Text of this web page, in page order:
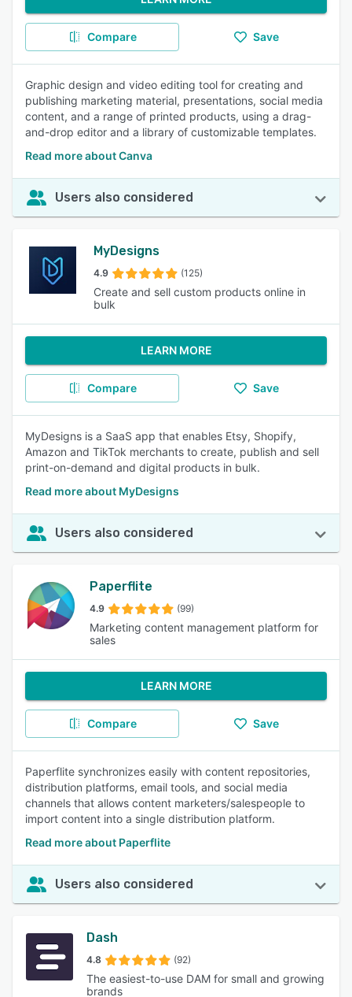
Compare Save
Graphic design and video editing tool for creating and
publishing marketing material, presentations, social media
content, and a range of printed products, using a drag-
and-drop editor and a library of customizable templates.
Read more about Canva
Users also considered
MyDesigns
4.9 (125)
Create and sell custom products online in
bulk
LEARN MORE
Compare Save
MyDesigns is a SaaS app that enables Etsy, Shopify,
Amazon and TikTok merchants to create, publish and sell
print-on-demand and digital products in bulk.
Read more about MyDesigns
Users also considered
Paperflite
4.9 (99)
Marketing content management platform for
sales
LEARN MORE
Compare Save
Paperflite synchronizes easily with content repositories,
distribution platforms, email tools, and social media
channels that allows content marketers/salespeople to
import content into a single distribution platform.
Read more about Paperflite
Users also considered
Dash
4.8 (92)
The easiest-to-use DAM for small and growing
brands